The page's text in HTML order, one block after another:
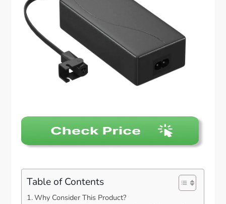
Table of Contents
Why Consider This Product?